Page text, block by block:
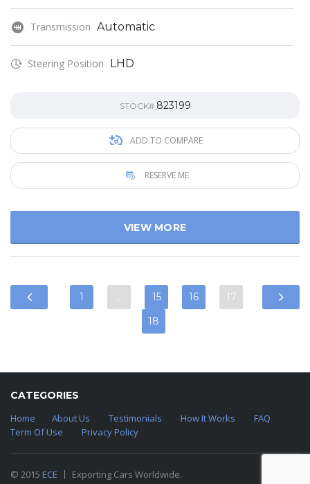
Transmission Automatic
Steering Position LHD
STOCK# 823199
ADD TO COMPARE
RESERVE ME
VIEW MORE
1 … 15 16
17
18
CATEGORIES
Home
About Us Testimonials How It Works
FAQ
Term Of Use
Privacy Policy
© 2015 ECE Exporting Cars Worldwide.